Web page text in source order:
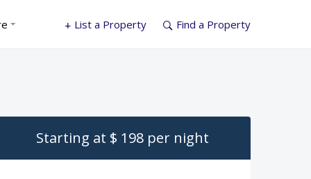
List a Property Find a Property
Starting at $ 198 per night